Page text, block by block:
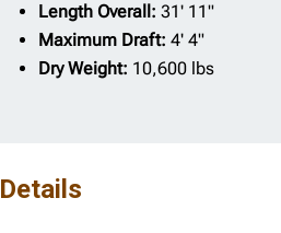
Length Overall:31' 11"
Maximum Draft:4' 4"
Dry Weight: 10,600 lbs
Details